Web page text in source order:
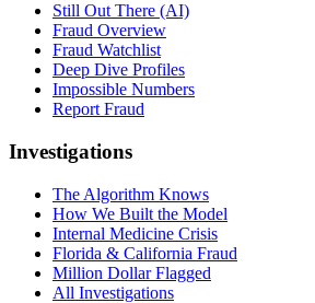
Still Out There (AI)
Fraud Overview
Fraud Watchlist
Deep Dive Profiles
Impossible Numbers
Report Fraud
Investigations
The Algorithm Knows
How We Built the Model
Internal Medicine Crisis
Florida & California Fraud
Million Dollar Flagged
All Investigations